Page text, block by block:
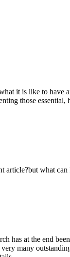
it is like to have
those
what can
has at the end
many